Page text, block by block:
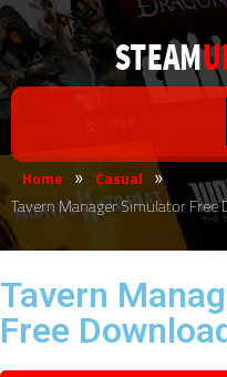
Home » Casual »
Tavern Manager Simulator Free
Tavern
Free